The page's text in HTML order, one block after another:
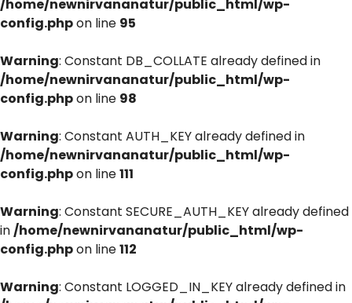
/home/newnirvananatur/public_html/wp-
config.phpon line 95
Warning: Constant DB_COLLATE already defined in
/home/newnirvananatur/public_html/wp-
config.phpon line 98
Warning: Constant AUTH_KEY already defined in
/home/newnirvananatur/public_html/wp-
config.phpon line111
Warning: Constant SECURE_AUTH_KEY already defined
in/home/newnirvananatur/public_html/wp-
config.phpon line112
Warning: Constant LOGGED_IN_KEY already defined in